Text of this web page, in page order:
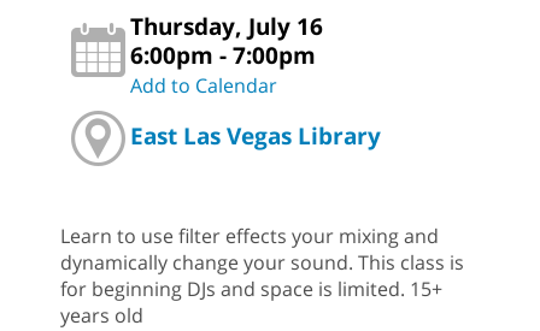
Thursday, July 16
6:00pm - 7:00pm
Add to Calendar
East Las Vegas Library
Learn to use filter effects your mixing and
dynamically change your sound. This class is
for beginning DJs and space is limited. 15+
years old